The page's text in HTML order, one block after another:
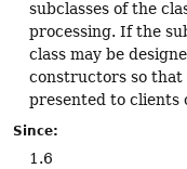
subclasses of the
processing. If the
class may be
constructors so that
presented to clients
Since:
1.6